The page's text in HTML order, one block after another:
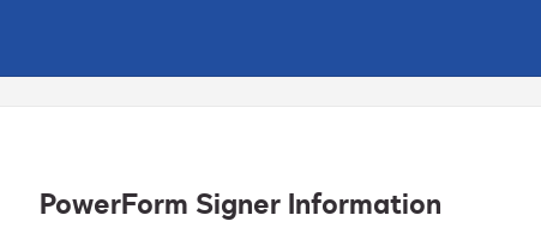
PowerForm Signer Information